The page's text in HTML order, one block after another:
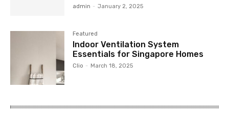
admin - January 2, 2025
Featured
Indoor Ventilation System
Essentials for Singapore Homes
Clio - March 18, 2025